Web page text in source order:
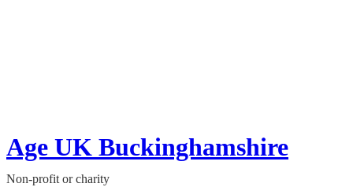
Age UK Buckinghamshire
Non-profit or charity